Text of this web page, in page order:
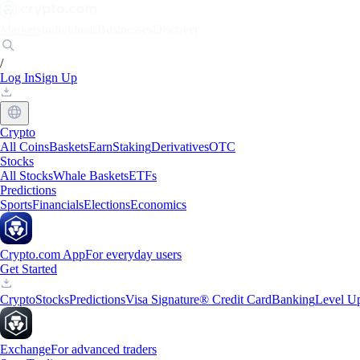
/
Log InSign Up
Crypto
All CoinsBasketsEarnStakingDerivativesOTC
Stocks
All StocksWhale BasketsETFs
Predictions
SportsFinancialsElectionsEconomics
Crypto.com AppFor everyday users
Get Started
CryptoStocksPredictionsVisa Signature® Credit CardBankingLevel
ExchangeFor advanced traders